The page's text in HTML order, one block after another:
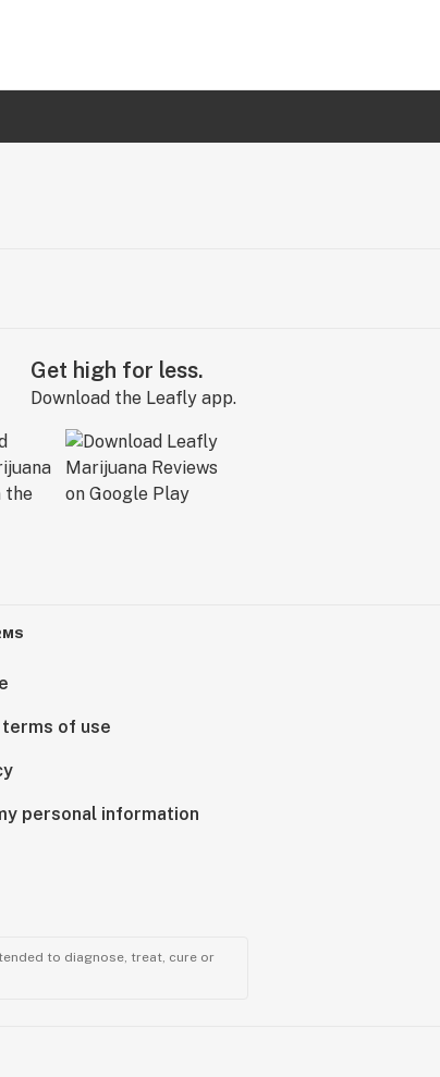
Get high for less.
Download the Leafly app.
of use
personal information
to diagnose, treat, cure or